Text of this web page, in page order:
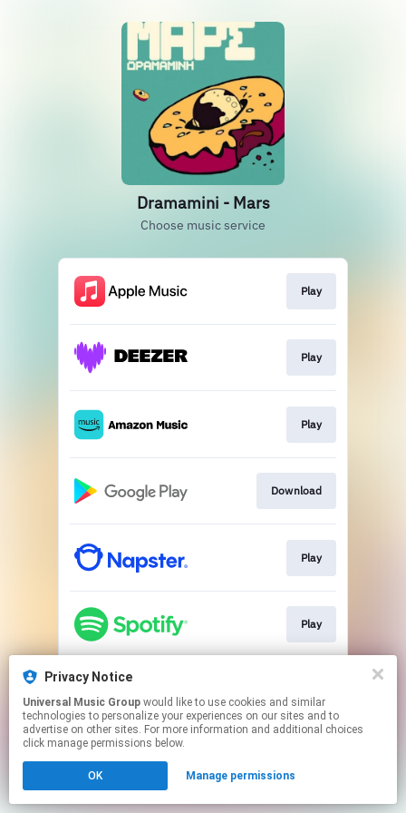
Dramamini - Mars
Choose music service
Play
Play
Play
Download
Play
Play
This page may contain affiliate links.
to manage your permissions.
Privacy Notice
Universal Music Group
technologies to personalize your experiences on our sites and to
advertise on other sites. For more information and additional choices
click manage permissions below.
OK Manage permissions